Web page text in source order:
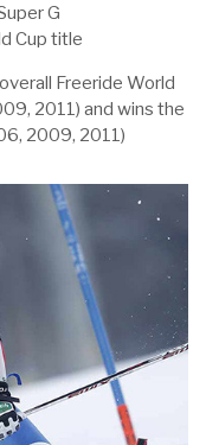
G
Cup title
Freeride World
2011) and wins the
2009, 2011)